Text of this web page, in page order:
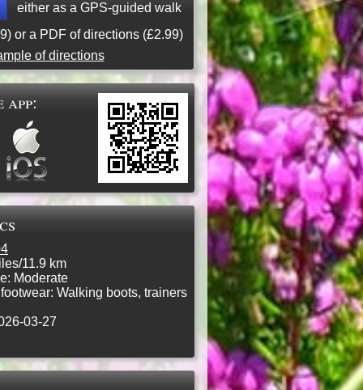
either as a GPS-guided walk
or a PDF of directions (£2.99)
of directions
11.9 km
Moderate
Walking boots, trainers
03-27